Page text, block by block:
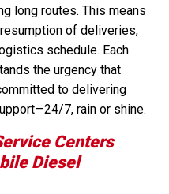
long routes. This means
of deliveries,
schedule. Each
the urgency that
to delivering
7, rain or shine.
Centers
Diesel